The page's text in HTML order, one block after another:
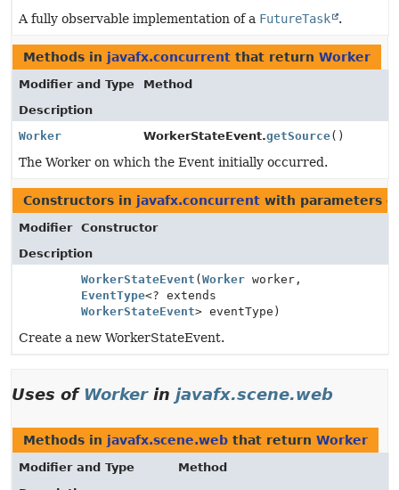
A fully observable implementation of a FutureTask .
Methods in javafx.concurrent that return Worker
Modifier and Type
Method
Description
Worker
WorkerStateEvent.getSource()
The Worker on which the Event initially occurred.
Constructors in javafx.concurrent with parameters
Modifier
Constructor
Description
WorkerStateEvent ( Worker worker,
EventType<? extends
WorkerStateEvent> eventType)
Create a new WorkerStateEvent.
Uses of Workerin javafx.scene.web
Methods in javafx.scene.web that return Worker
Modifier and Type
Method